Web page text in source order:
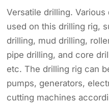
Versatile drilling.
used on this drilling rig,
drilling, mud drilling,
pipe drilling, and core
etc. The drilling rig can
pumps, generators,
cutting machines